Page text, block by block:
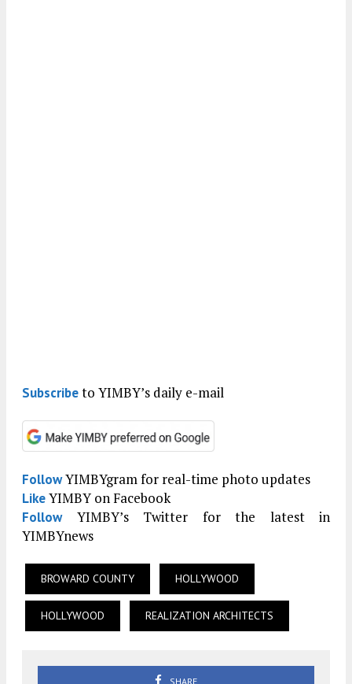
Subscribeto YIMBY’s daily e-mail
FollowYIMBYgram for real-time photo updates
LikeYIMBY on Facebook
FollowYIMBY’s Twitter for the latest in
YIMBYnews
BROWARD COUNTY HOLLYWOOD
HOLLYWOOD REALIZATION ARCHITECTS
SHARE